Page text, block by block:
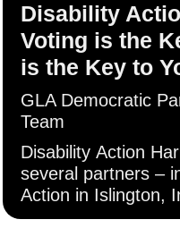
Disability
Voting is the
is the Key to
GLA Democratic
Team
Disability Action
several partners –
Action in Islington,
Camden Disability